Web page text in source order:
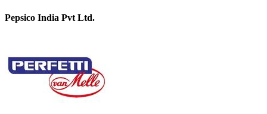
Pepsico India Pvt Ltd.